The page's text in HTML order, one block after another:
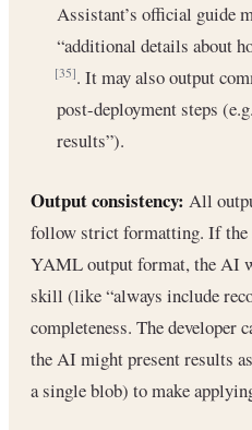
Assistant’s official guide
“additional details about
[35]. It may also output
post-deployment steps
results”).
Output consistency: All
follow strict formatting. If the
YAML output format, the AI
skill (like “always include
completeness. The developer
the AI might present results
a single blob) to make